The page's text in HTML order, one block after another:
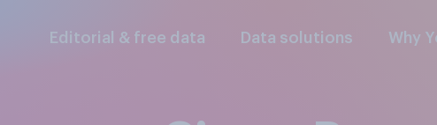
Editorial & free data Data solutions Why